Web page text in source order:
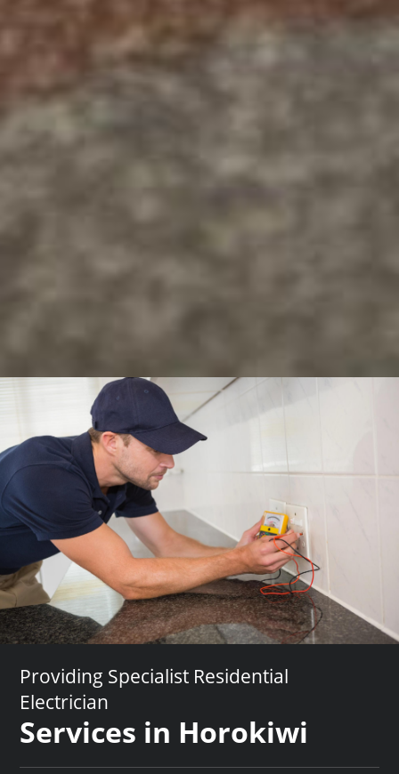
Providing Specialist Residential
Electrician
Services in Horokiwi